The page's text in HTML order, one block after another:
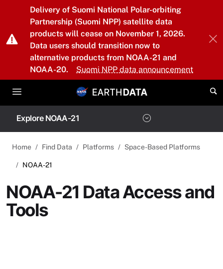
Skip to main content
Delivery of Suomi National Polar-orbiting
Partnership (Suomi NPP) satellite data
products will cease on November 1, 2026.
Data users should transition now to
alternative products from NOAA-21 and
NOAA-20.
Suomi NPP data announcement
Explore NOAA-21
Home Find Data Platforms Space-Based Platforms
NOAA-21
NOAA-21 Data Access and
Tools